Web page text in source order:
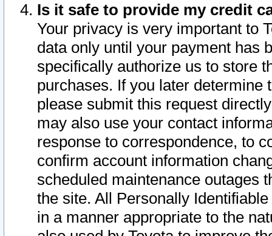
Is it safe to provide my credit
Your privacy is very important to
data only until your payment has
specifically authorize us to store
purchases. If you later determine
please submit this request
may also use your contact
response to correspondence, to
confirm account information
scheduled maintenance outages
the site. All Personally
in a manner appropriate to the